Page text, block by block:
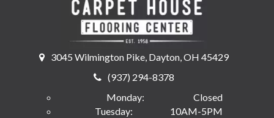
3045 Wilmington Pike, Dayton, OH 45429
(937) 294-8378
Monday:
Closed
Tuesday:
10AM-5PM